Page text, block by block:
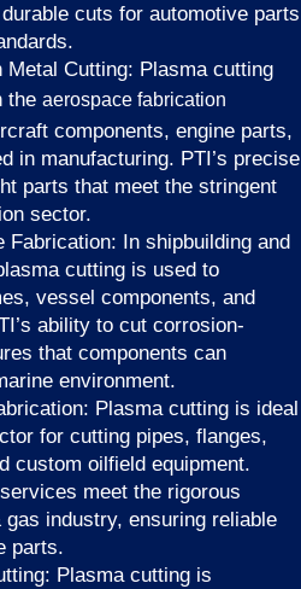
cuts for automotive parts
Metal Cutting: Plasma cutting
the aerospace fabrication
components, engine parts,
in manufacturing. PTI’s precise
parts that meet the stringent
sector.
Fabrication: In shipbuilding and
cutting is used to
vessel components, and
ability to cut corrosion-
that components can
environment.
Plasma cutting is ideal
for cutting pipes, flanges,
custom oilfield equipment.
meet the rigorous
industry, ensuring reliable
parts.
Plasma cutting is